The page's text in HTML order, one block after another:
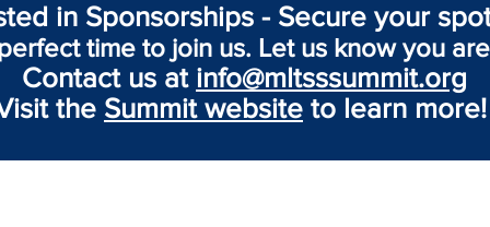
in Sponsorships - Secure your
time to join us. Let us know you
Contact us at info@mltsssummit.org
the Summit website to learn